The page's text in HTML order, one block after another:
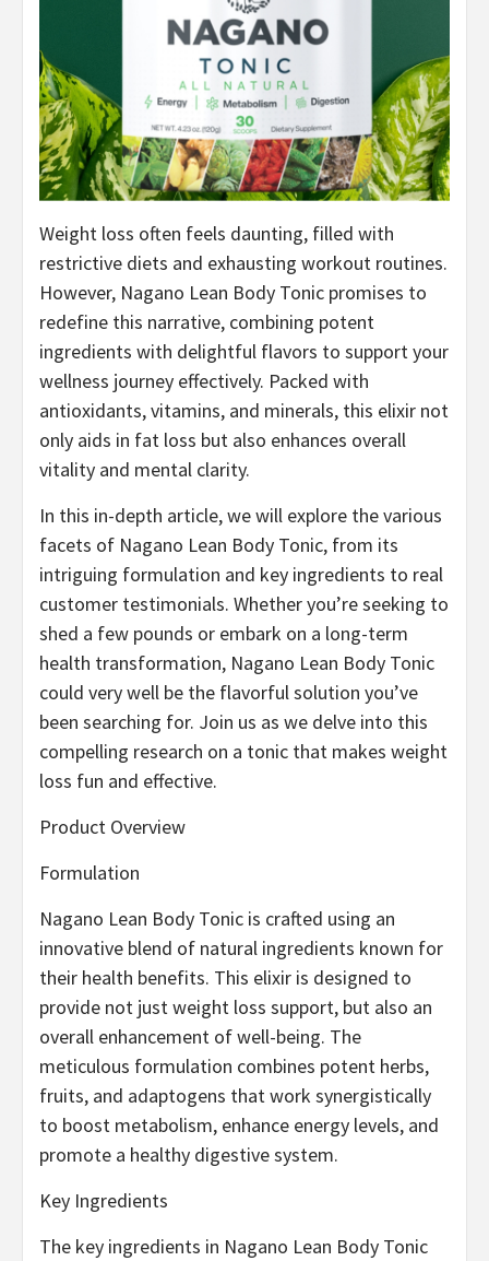
Weight loss often feels daunting, filled with
restrictive diets and exhausting workout routines.
However, Nagano Lean Body Tonic promises to
redefine this narrative, combining potent
ingredients with delightful flavors to support your
wellness journey effectively. Packed with
antioxidants, vitamins, and minerals, this elixir not
only aids in fat loss but also enhances overall
vitality and mental clarity.
In this in-depth article, we will explore the various
facets of Nagano Lean Body Tonic, from its
intriguing formulation and key ingredients to real
customer testimonials. Whether you’re seeking to
shed a few pounds or embark on a long-term
health transformation, Nagano Lean Body Tonic
could very well be the flavorful solution you’ve
been searching for. Join us as we delve into this
compelling research on a tonic that makes weight
loss fun and effective.
Product Overview
Formulation
Nagano Lean Body Tonic is crafted using an
innovative blend of natural ingredients known for
their health benefits. This elixir is designed to
provide not just weight loss support, but also an
overall enhancement of well-being. The
meticulous formulation combines potent herbs,
fruits, and adaptogens that work synergistically
to boost metabolism, enhance energy levels, and
promote a healthy digestive system.
Key Ingredients
The key ingredients in Nagano Lean Body Tonic